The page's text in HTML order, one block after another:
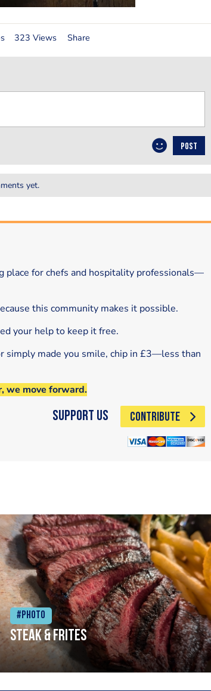
323 Views Share
POST
yet.
place for chefs and hospitality professionals—
this community makes it possible.
your help to keep it free.
simply made you smile, chip in £3—less than
we move forward.
Support Us CONTRIBUTE
#Photo
Steak & frites